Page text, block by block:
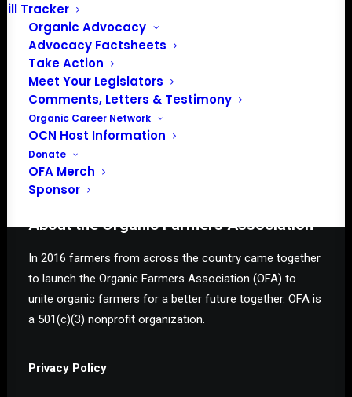
Bill Tracker
Organic Advocacy
Advocacy Factsheets
Take Action
Meet Your Legislators
Comments, Letters & Testimony
Organic Career Network
OCN Host Information
Donate
OFA Merch
Sponsor
PO Box 709
Spirit Lake, IA 51360
202-643-5363
info@OrganicFarmersAssociation.org
Media: madison@OrganicFarmersAssociation.org
About the Organic Farmers Association
In 2016 farmers from across the country came together
to launch the Organic Farmers Association (OFA) to
unite organic farmers for a better future together. OFA is
a 501(c)(3) nonprofit organization.
Privacy Policy